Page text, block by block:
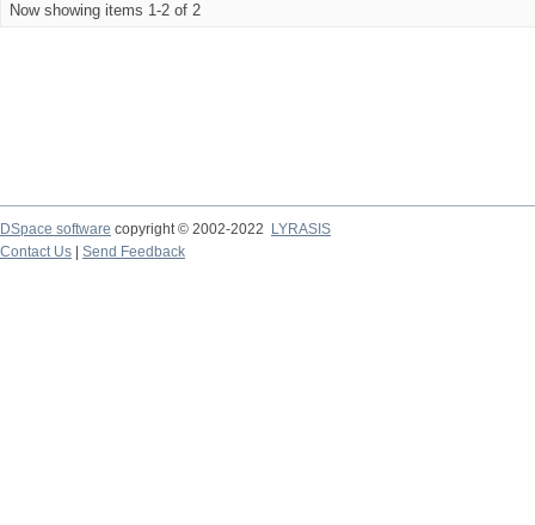
Now showing items 1-2 of 2
DSpace software copyright © 2002-2022
LYRASIS
Contact Us
Send Feedback